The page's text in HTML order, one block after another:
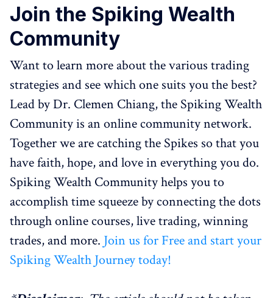
Join the Spiking Wealth
Community
Want to learn more about the various trading
strategies and see which one suits you the best?
Lead by Dr. Clemen Chiang, the Spiking Wealth
Community is an online community network.
Together we are catching the Spikes so that you
have faith, hope, and love in everything you do.
Spiking Wealth Community helps you to
accomplish time squeeze by connecting the dots
through online courses, live trading, winning
trades, and more. Join us for Free and start your
Spiking Wealth Journey today!